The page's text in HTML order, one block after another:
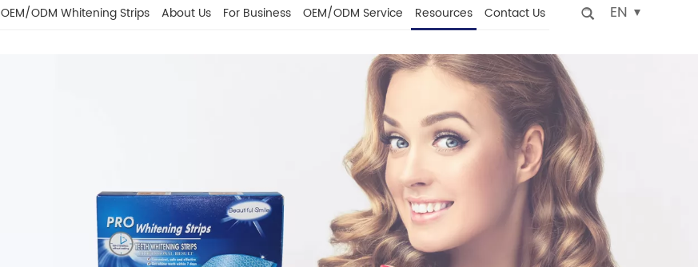
OEM/ODM Whitening Strips About Us For Business OEM/ODM Service Resources Contact Us EN